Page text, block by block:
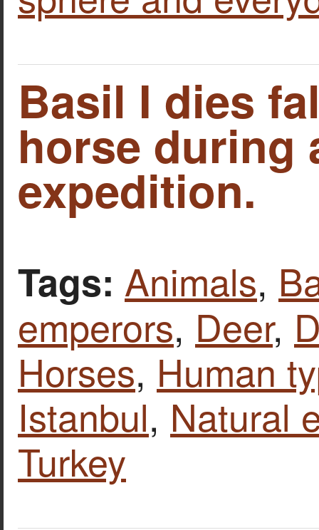
Basil I dies
horse during
expedition.
Tags: Animals,
emperors, Deer,
Horses, Human
Istanbul, Natural
Turkey